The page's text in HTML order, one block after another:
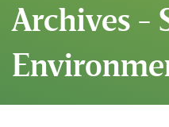
Archives -